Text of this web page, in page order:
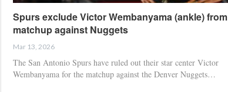
Spurs exclude Victor Wembanyama (ankle) from
matchup against Nuggets
Mar 13, 2026
The San Antonio Spurs have ruled out their star center Victor
Wembanyama for the matchup against the Denver Nuggets…